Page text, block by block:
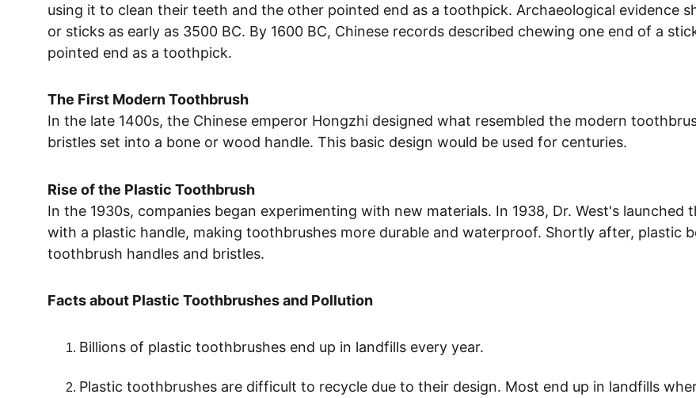
using it to clean their teeth and the other pointed end as a toothpick. Archaeological evidence
or sticks as early as 3500 BC. By 1600 BC, Chinese records described chewing one end of a
pointed end as a toothpick.
The First Modern Toothbrush
In the late 1400s, the Chinese emperor Hongzhi designed what resembled the modern
bristles set into a bone or wood handle. This basic design would be used for centuries.
Rise of the Plastic Toothbrush
In the 1930s, companies began experimenting with new materials. In 1938, Dr. West's
with a plastic handle, making toothbrushes more durable and waterproof. Shortly after, plastic
toothbrush handles and bristles.
Facts about Plastic Toothbrushes and Pollution
Billions of plastic toothbrushes end up in landfills every year.
Plastic toothbrushes are difficult to recycle due to their design. Most end up in landfills